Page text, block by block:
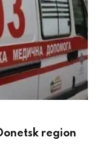
region